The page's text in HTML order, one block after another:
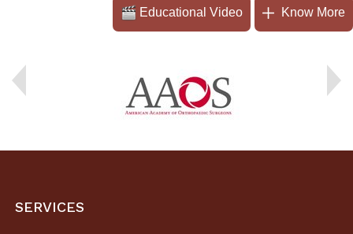
Educational Video Know More
SERVICES